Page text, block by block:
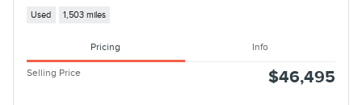
Used 1,503 miles
Pricing Info
Selling Price $46,495